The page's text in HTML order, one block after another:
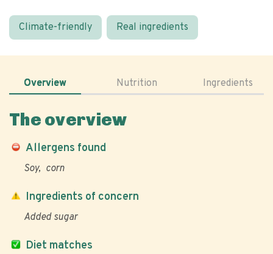
Climate-friendly Real ingredients
Overview Nutrition Ingredients
The overview
Allergens found
Soy corn
Diet matches
Ingredients of concern
Added sugar